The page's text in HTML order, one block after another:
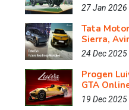
27 Jan 2026
Tata
Sierra,
24 Dec 2025
Progen
GTA
19 Dec 2025